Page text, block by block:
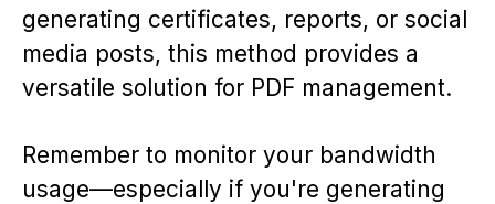
generating certificates, reports, or social
media posts, this method provides a
versatile solution for PDF management.
Remember to monitor your bandwidth
usage—especially if you're generating